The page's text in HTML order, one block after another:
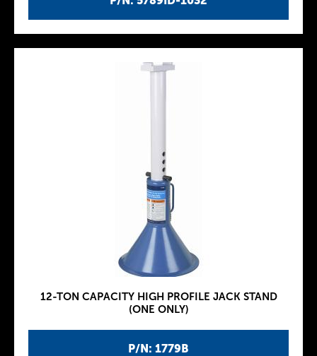
P/N: 1779B
12-TON CAPACITY HIGH PROFILE JACK STAND
(ONE ONLY)